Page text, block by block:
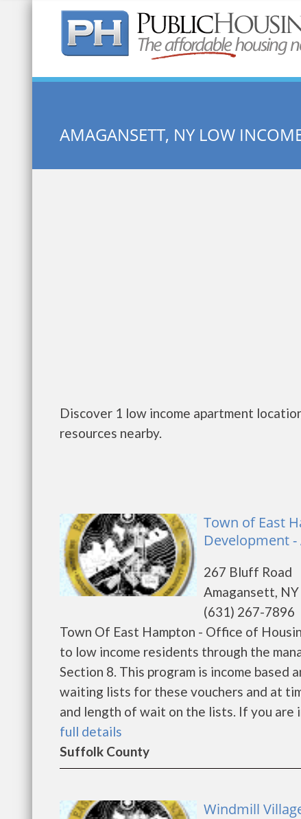
Quick Search:
AMAGANSETT, NY LOW
Discover 1 low income apartment
resources nearby.
Town of East
Development
267 Bluff Road
Amagansett,
(631) 267-7896
Town Of East Hampton - Office of
to low income residents through the
Section 8. This program is income
waiting lists for these vouchers and at
and length of wait on the lists. If you are
full details
Suffolk County
Windmill